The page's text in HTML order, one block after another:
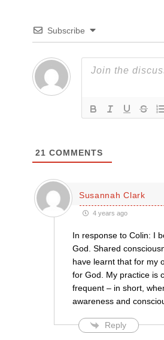
Subscribe
21 COMMENTS
Susannah Clark
4 years ago
In response to Colin: I
God. Shared
have learnt that for my
for God. My practice is
frequent – in short,
awareness and
Reply